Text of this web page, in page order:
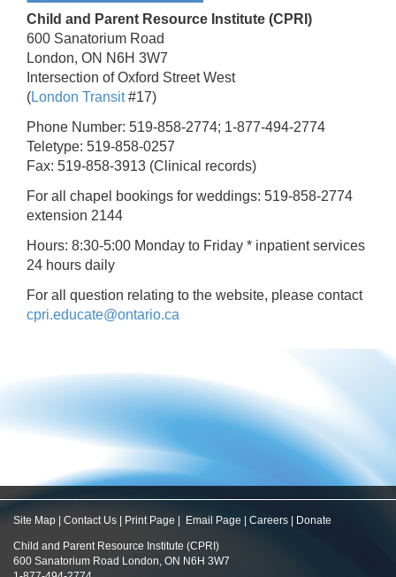
Child and Parent Resource Institute (CPRI)
600 Sanatorium Road
London, ON N6H 3W7
Intersection of Oxford Street West
(London Transit#17)
Phone Number: 519-858-2774; 1-877-494-2774
Teletype: 519-858-0257
Fax: 519-858-3913 (Clinical records)
For all chapel bookings for weddings: 519-858-2774
extension 2144
Hours: 8:30-5:00 Monday to Friday * inpatient services
24 hours daily
For all question relating to the website, please contact
cpri.educate@ontario.ca
Site Map Contact Us Print Page Email Page Careers Donate
Child and Parent Resource Institute (CPRI)
600 Sanatorium Road London, ON N6H 3W7